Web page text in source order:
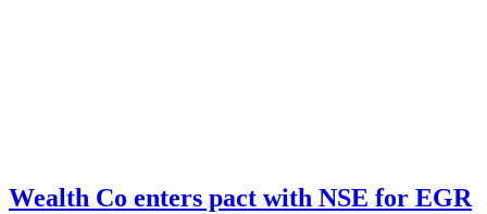
Wealth Co enters pact with NSE for EGR